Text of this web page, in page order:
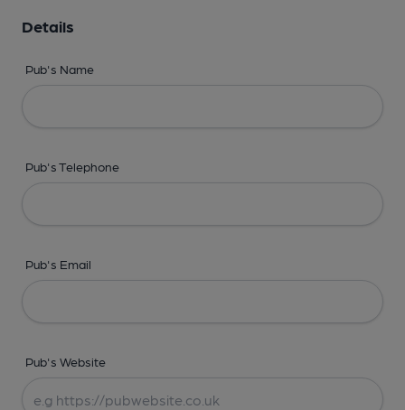
Details
Pub's Name
Pub's Telephone
Pub's Email
Pub's Website